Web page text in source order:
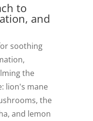
to
and
soothing
the
lion's mane
the
and lemon